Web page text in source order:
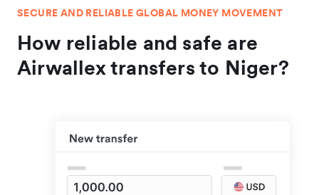
SECURE AND RELIABLE GLOBAL MONEY MOVEMENT
How reliable and safe are
Airwallex transfers to Niger?